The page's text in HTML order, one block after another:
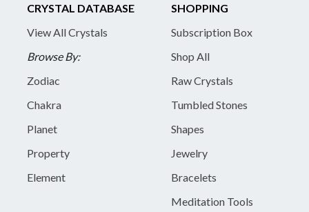
CRYSTAL DATABASE
View All Crystals
Browse By:
Zodiac
Chakra
Planet
Property
Element
SHOPPING
Subscription Box
Shop All
Raw Crystals
Tumbled Stones
Shapes
Jewelry
Bracelets
Meditation Tools